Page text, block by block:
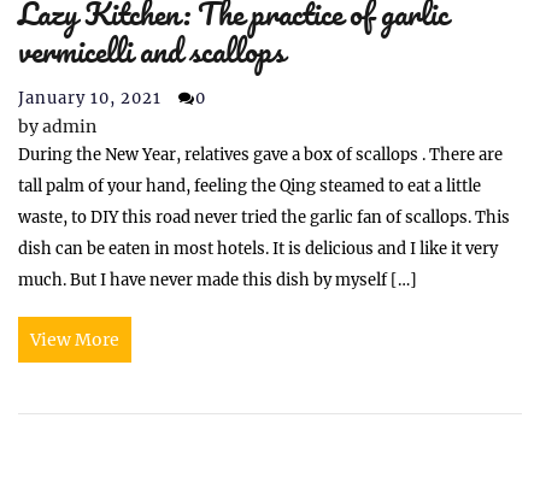
Lazy Kitchen: The practice of garlic
vermicelli and scallops
January 10, 2021 0
byadmin
During the New Year, relatives gave a box of scallops . There are
tall palm of your hand, feeling the Qing steamed to eat a little
waste, to DIY this road never tried the garlic fan of scallops. This
dish can be eaten in most hotels. It is delicious and I like it very
much. But I have never made this dish by myself […]
View More